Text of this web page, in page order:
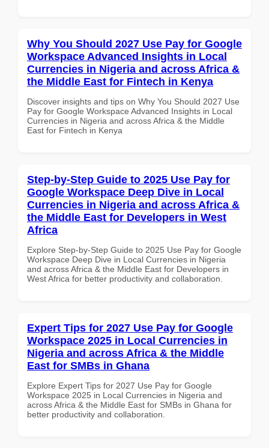
Why You Should 2027 Use Pay for Google
Workspace Advanced Insights in Local
Currencies in Nigeria and across Africa &
the Middle East for Fintech in Kenya
Discover insights and tips on Why You Should 2027 Use
Pay for Google Workspace Advanced Insights in Local
Currencies in Nigeria and across Africa & the Middle
East for Fintech in Kenya
Step-by-Step Guide to 2025 Use Pay for
Google Workspace Deep Dive in Local
Currencies in Nigeria and across Africa &
the Middle East for Developers in West
Africa
Explore Step-by-Step Guide to 2025 Use Pay for Google
Workspace Deep Dive in Local Currencies in Nigeria
and across Africa & the Middle East for Developers in
West Africa for better productivity and collaboration.
Expert Tips for 2027 Use Pay for Google
Workspace 2025 in Local Currencies in
Nigeria and across Africa & the Middle
East for SMBs in Ghana
Explore Expert Tips for 2027 Use Pay for Google
Workspace 2025 in Local Currencies in Nigeria and
across Africa & the Middle East for SMBs in Ghana for
better productivity and collaboration.